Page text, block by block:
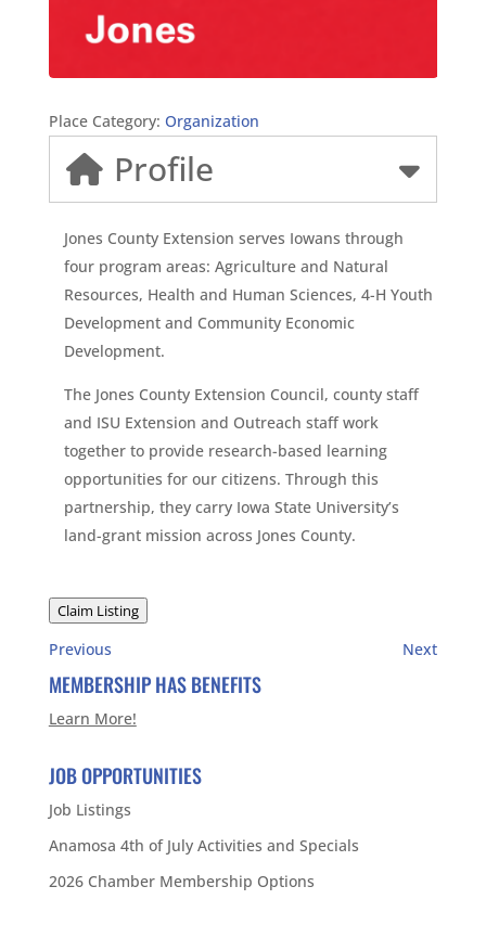
Place Category: Organization
Profile
Jones County Extension serves Iowans through
four program areas: Agriculture and Natural
Resources, Health and Human Sciences, 4-H Youth
Development and Community Economic
Development.
The Jones County Extension Council, county staff
and ISU Extension and Outreach staff work
together to provide research-based learning
opportunities for our citizens. Through this
partnership, they carry Iowa State University’s
land-grant mission across Jones County.
Claim Listing
Previous Next
MEMBERSHIP HAS BENEFITS
Learn More!
JOB OPPORTUNITIES
Job Listings
Anamosa 4th of July Activities and Specials
2026 Chamber Membership Options